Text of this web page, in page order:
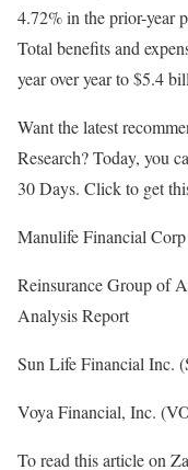
4.72% in the prior-year
Total benefits and
year over year to $5.4
Want the latest
Research? Today, you
30 Days. Click to get
Manulife Financial
Reinsurance Group of
Analysis Report
Sun Life Financial Inc.
Voya Financial, Inc.
To read this article on